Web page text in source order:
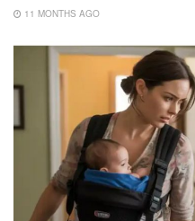
11 MONTHS AGO